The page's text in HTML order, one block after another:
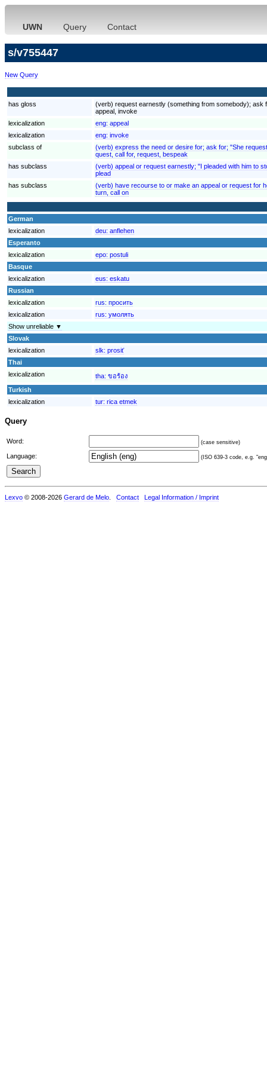
UWN Query Contact
s/v755447
New Query
has gloss
(verb) request earnestly (something from somebody); ask
appeal, invoke
lexicalization
eng: appeal
lexicalization
eng: invoke
subclass of
(verb) express the need or desire for; ask for; "She
quest, call for, request, bespeak
has subclass
(verb) appeal or request earnestly; "I pleaded with him to
plead
has subclass
(verb) have recourse to or make an appeal or request for
turn, call on
German
lexicalization
deu: anflehen
Esperanto
lexicalization
epo: postuli
Basque
lexicalization
eus: eskatu
Russian
lexicalization
rus: просить
lexicalization
rus: умолять
Show unreliable ▼
Slovak
lexicalization
slk: prosiť
Thai
lexicalization
tha: ขอร้อง
Turkish
lexicalization
tur: rica etmek
Query
Word: (case sensitive)
Language: (ISO 639-3 code, e.g.
Lexvo © 2008-2026 Gerard de Melo Contact Legal Information / Imprint